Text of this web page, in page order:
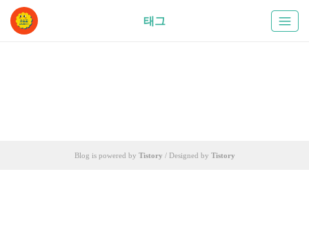
태그
Blog is powered by Tistory / Designed by Tistory